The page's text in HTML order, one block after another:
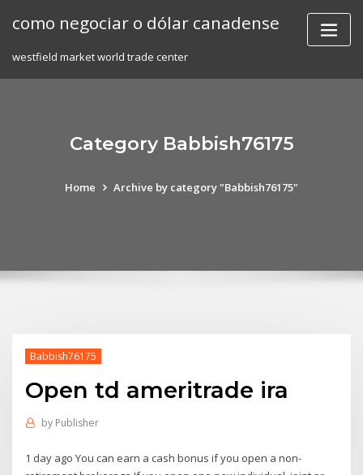
como negociar o dólar canadense
westfield market world trade center
Category Babbish76175
Home Archive by category "Babbish76175"
Babbish76175
Open td ameritrade ira
by Publisher
1 day ago You can earn a cash bonus if you open a non-